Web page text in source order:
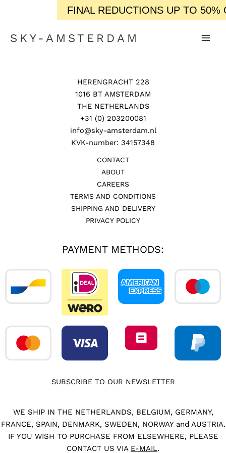
FINAL REDUCTIONS UP TO 50%
SKY-AMSTERDAM
HERENGRACHT 228
1016 BT AMSTERDAM
THE NETHERLANDS
+31 (0) 203200081
info@sky-amsterdam.nl
KVK-number: 34157348
CONTACT
ABOUT
CAREERS
TERMS AND CONDITIONS
SHIPPING AND DELIVERY
PRIVACY POLICY
PAYMENT METHODS:
SUBSCRIBE TO OUR NEWSLETTER
WE SHIP IN THE NETHERLANDS, BELGIUM, GERMANY,
FRANCE, SPAIN, DENMARK, SWEDEN, NORWAY and AUSTRIA.
IF YOU WISH TO PURCHASE FROM ELSEWHERE, PLEASE
CONTACT US VIA E-MAIL.